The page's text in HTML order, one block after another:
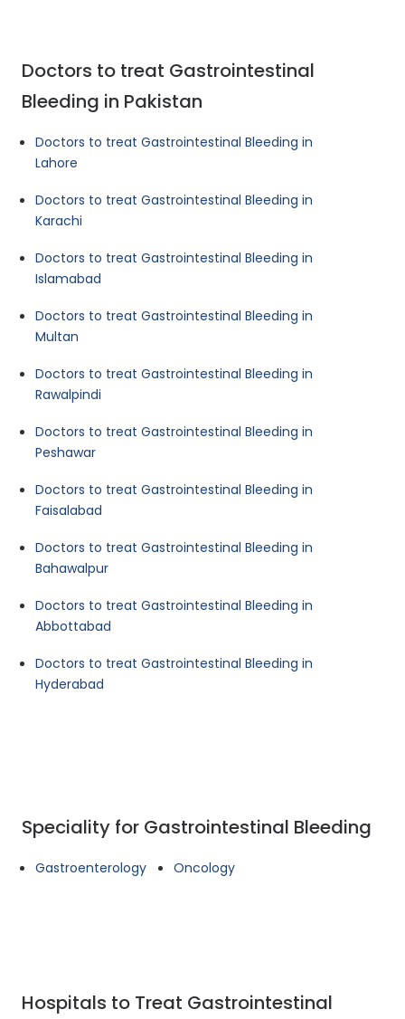
Doctors to treat Gastrointestinal
Bleeding in Pakistan
Doctors to treat Gastrointestinal Bleeding in
Lahore
Doctors to treat Gastrointestinal Bleeding in
Karachi
Doctors to treat Gastrointestinal Bleeding in
Islamabad
Doctors to treat Gastrointestinal Bleeding in
Multan
Doctors to treat Gastrointestinal Bleeding in
Rawalpindi
Doctors to treat Gastrointestinal Bleeding in
Peshawar
Doctors to treat Gastrointestinal Bleeding in
Faisalabad
Doctors to treat Gastrointestinal Bleeding in
Bahawalpur
Doctors to treat Gastrointestinal Bleeding in
Abbottabad
Doctors to treat Gastrointestinal Bleeding in
Hyderabad
Speciality for Gastrointestinal Bleeding
Gastroenterology Oncology
Hospitals to Treat Gastrointestinal